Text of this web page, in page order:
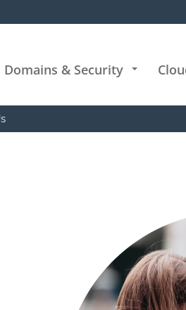
Domains & Security